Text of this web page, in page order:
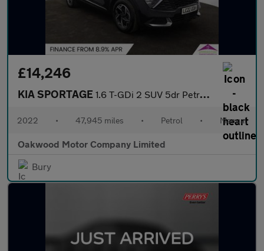
£14,246
KIA SPORTAGE 1.6 T-GDi 2 SUV 5dr Petrol Manual Euro 6 (s/s) (148 bhp)
2022 • 47,945 miles • Petrol • Manual
Oakwood Motor Company Limited
Bury